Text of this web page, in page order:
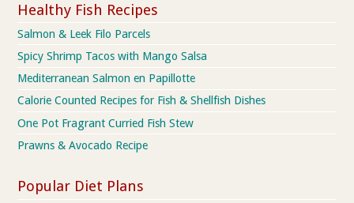
Healthy Fish Recipes
Salmon & Leek Filo Parcels
Spicy Shrimp Tacos with Mango Salsa
Mediterranean Salmon en Papillotte
Calorie Counted Recipes for Fish & Shellfish Dishes
One Pot Fragrant Curried Fish Stew
Prawns & Avocado Recipe
Popular Diet Plans